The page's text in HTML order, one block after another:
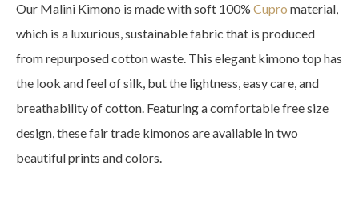
$69.00.$55.00.
Our Malini Kimono is made with soft 100% Cupro material,
which is a luxurious, sustainable fabric that is produced
from repurposed cotton waste. This elegant kimono top has
the look and feel of silk, but the lightness, easy care, and
breathability of cotton. Featuring a comfortable free size
design, these fair trade kimonos are available in two
beautiful prints and colors.